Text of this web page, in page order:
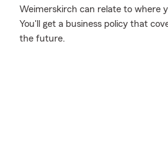
Weimerskirch can relate to where
You'll get a business policy that
the future.